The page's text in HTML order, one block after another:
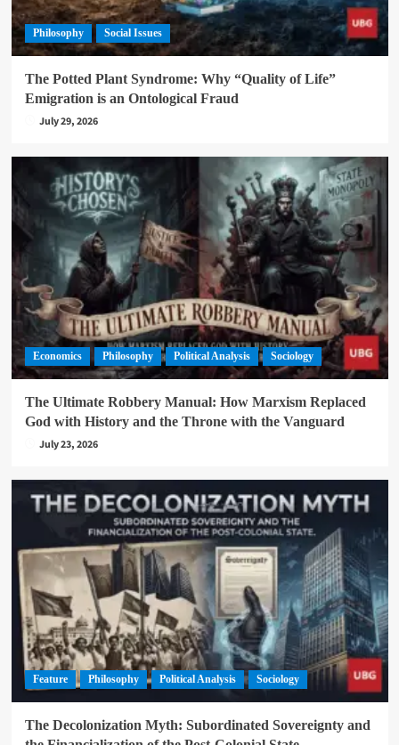
Philosophy Social Issues
The Potted Plant Syndrome: Why “Quality of Life”
Emigration is an Ontological Fraud
July 29, 2026
Economics Philosophy Political Analysis Sociology
The Ultimate Robbery Manual: How Marxism Replaced
God with History and the Throne with the Vanguard
July 23, 2026
Feature Philosophy Political Analysis Sociology
The Decolonization Myth: Subordinated Sovereignty and